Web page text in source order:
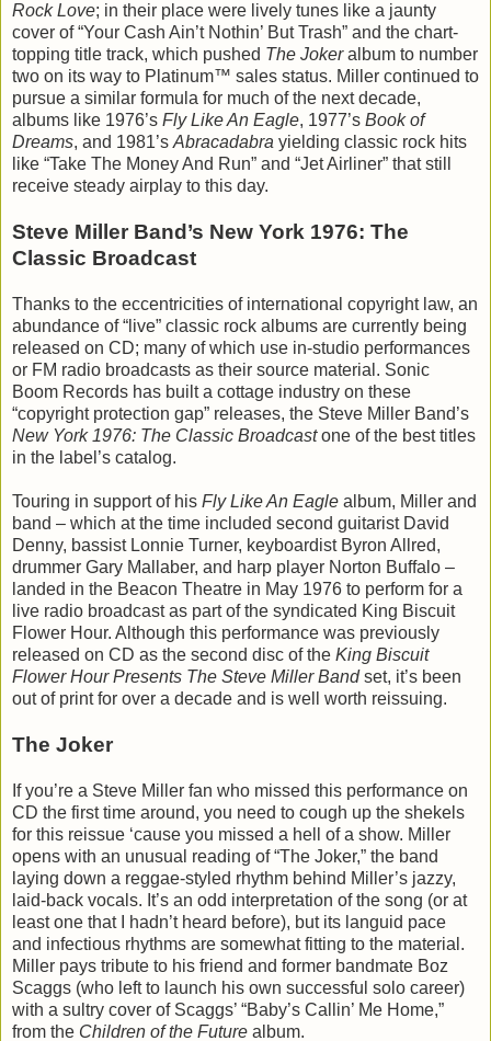
Rock Love; in their place were lively tunes like a jaunty
cover of “Your Cash Ain’t Nothin’ But Trash” and the chart-
topping title track, which pushed The Jokeralbum to number
two on its way to Platinum™ sales status. Miller continued to
pursue a similar formula for much of the next decade,
albums like 1976’s Fly Like An Eagle, 1977’s Book of
Dreams, and 1981’s Abracadabra yielding classic rock hits
like “Take The Money And Run” and “Jet Airliner” that still
receive steady airplay to this day.
Steve Miller Band’s New York 1976: The
Classic Broadcast
Thanks to the eccentricities of international copyright law, an
abundance of “live” classic rock albums are currently being
released on CD; many of which use in-studio performances
or FM radio broadcasts as their source material. Sonic
Boom Records has built a cottage industry on these
“copyright protection gap” releases, the Steve Miller Band’s
New York 1976: The Classic Broadcastone of the best titles
in the label’s catalog.
Touring in support of his Fly Like An Eagle album, Miller and
band – which at the time included second guitarist David
Denny, bassist Lonnie Turner, keyboardist Byron Allred,
drummer Gary Mallaber, and harp player Norton Buffalo –
landed in the Beacon Theatre in May 1976 to perform for a
live radio broadcast as part of the syndicated King Biscuit
Flower Hour. Although this performance was previously
released on CD as the second disc of the King Biscuit
Flower Hour Presents The Steve Miller Bandset, it’s been
out of print for over a decade and is well worth reissuing.
The Joker
If you’re a Steve Miller fan who missed this performance on
CD the first time around, you need to cough up the shekels
for this reissue ‘cause you missed a hell of a show. Miller
opens with an unusual reading of “The Joker,” the band
laying down a reggae-styled rhythm behind Miller’s jazzy,
laid-back vocals. It’s an odd interpretation of the song (or at
least one that I hadn’t heard before), but its languid pace
and infectious rhythms are somewhat fitting to the material.
Miller pays tribute to his friend and former bandmate Boz
Scaggs (who left to launch his own successful solo career)
with a sultry cover of Scaggs’ “Baby’s Callin’ Me Home,”
from the Children of the Future album.